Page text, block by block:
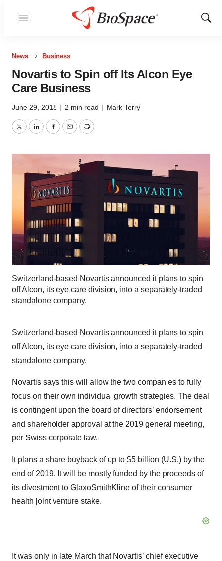
Menu
Show
News Business
Novartis to Spin off Its Alcon Eye
Care Business
June 29, 2018 | 2 min read | Mark Terry
TwitterLinkedInFacebook
EmailPrint
Switzerland-based Novartis announced it plans to spin
off Alcon, its eye care division, into a separately-traded
standalone company.
Switzerland-based Novartis announced it plans to spin
off Alcon, its eye care division, into a separately-traded
standalone company.
Novartis says this will allow the two companies to fully
focus on their own individual growth strategies. The deal
is contingent upon the board of directors’ endorsement
and shareholder approval at the 2019 general meeting,
per Swiss corporate law.
It plans a share buyback of up to $5 billion (U.S.) by the
end of 2019. It will be mostly funded by the proceeds of
its divestment to GlaxoSmithKline of their consumer
health joint venture stake.
It was only in late March that Novartis’ chief executive